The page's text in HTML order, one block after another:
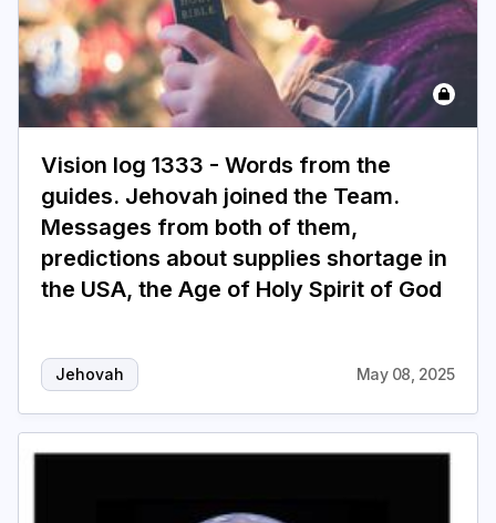
Vision log 1333 - Words from the
guides. Jehovah joined the Team.
Messages from both of them,
predictions about supplies shortage in
the USA, the Age of Holy Spirit of God
Jehovah May 08, 2025